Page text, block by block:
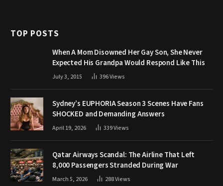
TOP POSTS
When A Mom Disowned Her Gay Son, She Never
Expected His Grandpa Would Respond Like This
July 3, 2015 396Views
Sydney’s EUPHORIA Season 3 Scenes Have Fans
SHOCKED and Demanding Answers
April 19, 2026 339Views
Qatar Airways Scandal: The Airline That Left
8,000 Passengers Stranded During War
March 5, 2026 288Views